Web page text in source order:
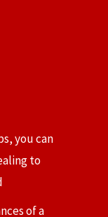
you can
to
of a